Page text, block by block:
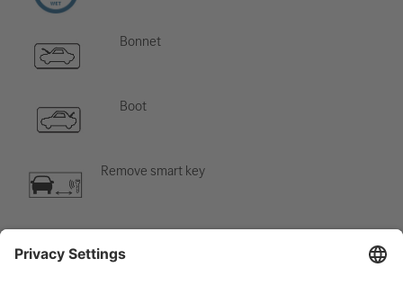
Bonnet
Boot
Remove smart key
Air-conditioning component